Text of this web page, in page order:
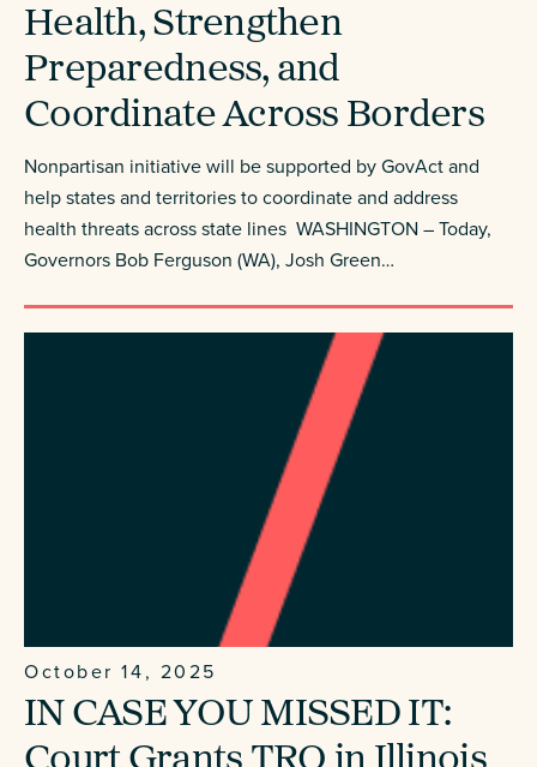
Health, Strengthen
Preparedness, and
Coordinate Across Borders
Nonpartisan initiative will be supported by GovAct and
help states and territories to coordinate and address
health threats across state lines WASHINGTON – Today,
Governors Bob Ferguson (WA), Josh Green…
October 14, 2025
IN CASE YOU MISSED IT: